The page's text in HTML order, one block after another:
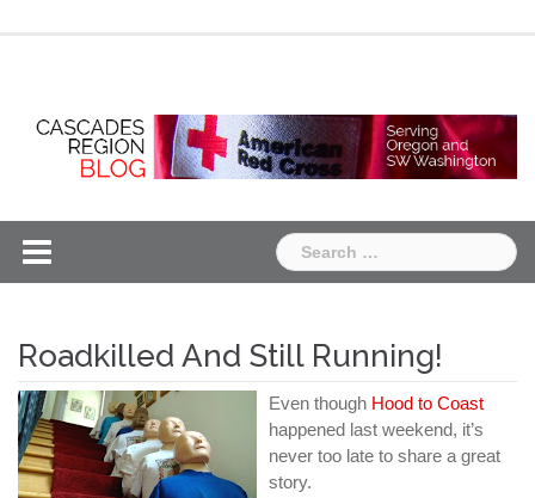
Search
for:
Roadkilled And Still Running!
Even though Hood to Coast
happened last weekend, it’s
never too late to share a great
story.